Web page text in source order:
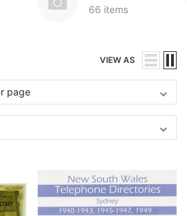
66 items
VIEW AS